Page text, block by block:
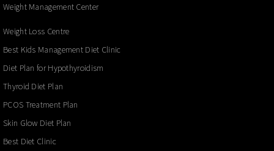
Weight Management Center
Weight Loss Centre
Best Kids Management Diet Clinic
Diet Plan for Hypothyroidism
Thyroid Diet Plan
PCOS Treatment Plan
Skin Glow Diet Plan
Best Diet Clinic